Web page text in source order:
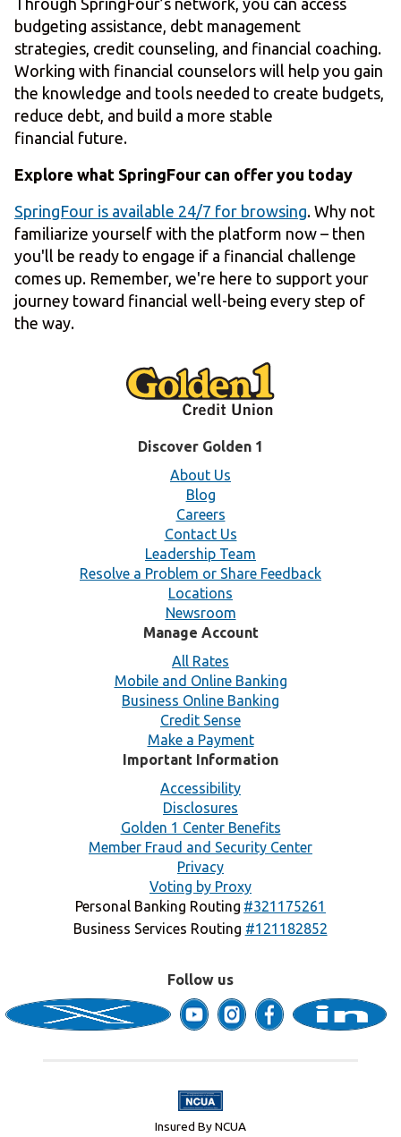
Through SpringFour’s network, you can access
budgeting assistance, debt management
strategies, credit counseling, and financial coaching.
Working with financial counselors will help you gain
the knowledge and tools needed to create budgets,
reduce debt, and build a more stable
financial future.
Explore what SpringFour can offer you today
SpringFour is available 24/7 for browsing. Why not
familiarize yourself with the platform now – then
you'll be ready to engage if a financial challenge
comes up. Remember, we're here to support your
journey toward financial well-being every step of
the way.
Discover Golden 1
About Us
Blog
Careers
Contact Us
Leadership Team
Resolve a Problem or Share Feedback
Locations
Newsroom
Manage Account
All Rates
Mobile and Online Banking
Business Online Banking
Credit Sense
Make a Payment
Important Information
Accessibility
Disclosures
Golden 1 Center Benefits
Member Fraud and Security Center
Privacy
Voting by Proxy
Personal Banking Routing #321175261
Business Services Routing #121182852
Follow us
Insured By NCUA